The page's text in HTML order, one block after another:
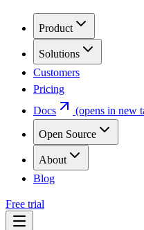
Product
Solutions
Customers
Pricing
Docs
(opens in new
Open Source
About
Blog
Free trial